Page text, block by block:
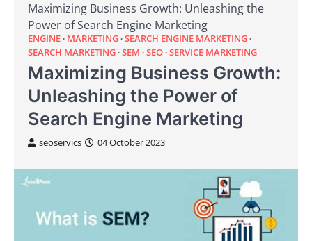
Maximizing Business Growth: Unleashing the
Power of Search Engine Marketing
ENGINE MARKETING SEARCH ENGINE MARKETING
SEARCH MARKETING SEM SEO SERVICE MARKETING
Maximizing Business Growth:
Unleashing the Power of
Search Engine Marketing
seoservics 04 October 2023